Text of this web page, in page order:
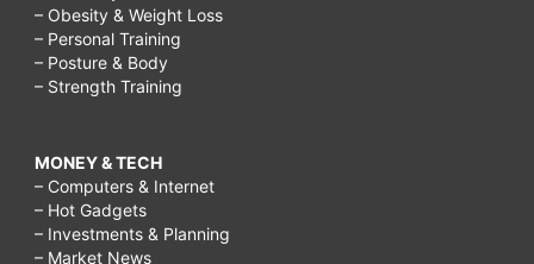
– Obesity & Weight Loss
– Personal Training
– Posture & Body
– Strength Training
MONEY & TECH
– Computers & Internet
– Hot Gadgets
– Investments & Planning
– Market News